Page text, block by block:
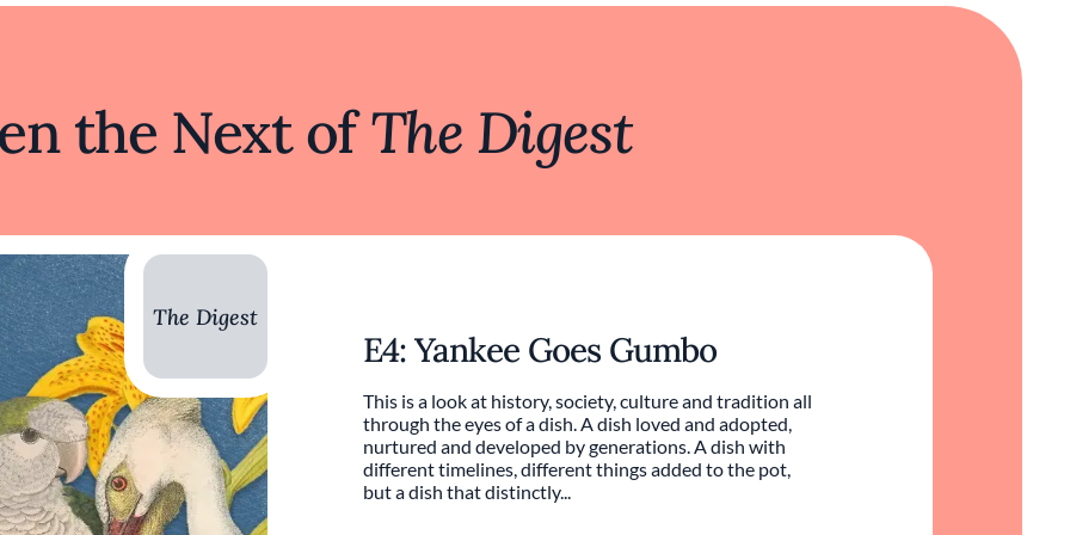
the Next ofThe Digest
The Digest
E4: Yankee Goes Gumbo
This is a look at history, society, culture and tradition all
through the eyes of a dish. A dish loved and adopted,
nurtured and developed by generations. A dish with
different timelines, different things added to the pot,
but a dish that distinctly...